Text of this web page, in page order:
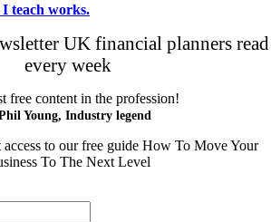
teach works.
UK financial planners read
every week
free content in the profession!
Young, Industry legend
access to our free guide How To Move Your
To The Next Level